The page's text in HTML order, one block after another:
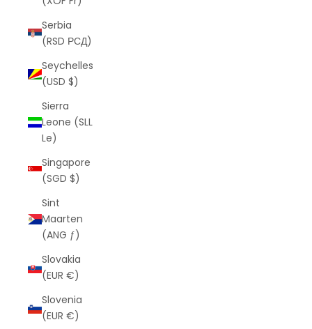
Serbia
(RSD РСД)
Seychelles
(USD $)
Sierra
Leone (SLL
Le)
Singapore
(SGD $)
Sint
Maarten
(ANG ƒ)
Slovakia
(EUR €)
Slovenia
(EUR €)